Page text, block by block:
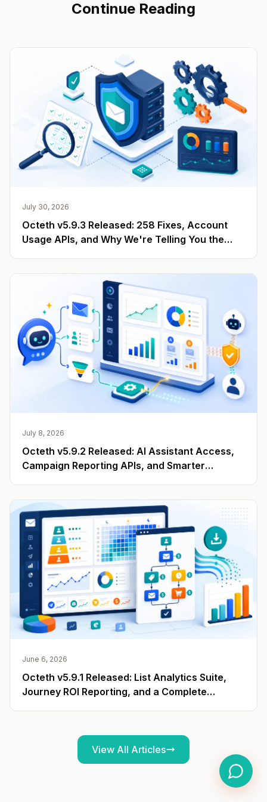
Continue Reading
July 30, 2026
Octeth v5.9.3 Released: 258 Fixes, Account
Usage APIs, and Why We're Telling You the
July 8, 2026
Octeth v5.9.2 Released: AI Assistant Access,
Campaign Reporting APIs, and Smarter
June 6, 2026
Octeth v5.9.1 Released: List Analytics Suite,
Journey ROI Reporting, and a Complete
View All Articles